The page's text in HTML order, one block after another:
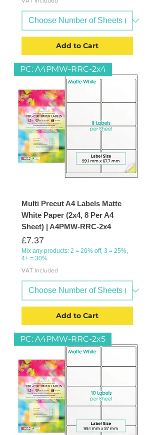
Add to Cart
PC: A4PMW-RRC-2x4
Multi Precut A4 Labels Matte
White Paper (2x4, 8 Per A4
Sheet) | A4PMW-RRC-2x4
Price
£7.37
Mix any products: 2 = 20% off, 3 = 25%,
4+ = 30%
VAT Included
Add to Cart
PC: A4PMW-RRC-2x5